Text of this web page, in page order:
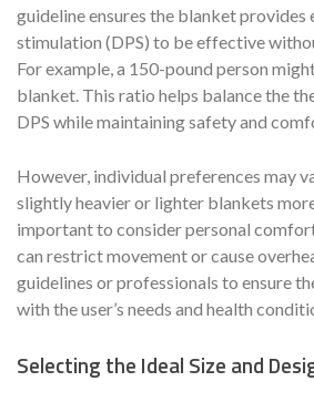
guideline ensures the blanket provides
stimulation (DPS) to be effective
For example, a 150-pound person
blanket. This ratio helps balance the
DPS while maintaining safety and
However, individual preferences may
slightly heavier or lighter blankets
important to consider personal
can restrict movement or cause
guidelines or professionals to ensure
with the user’s needs and health
Selecting the Ideal Size and